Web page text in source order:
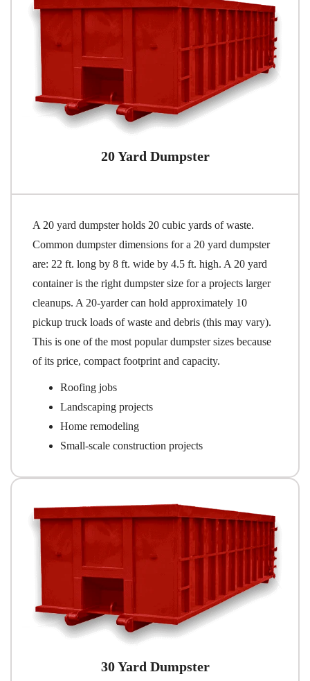
20 Yard Dumpster
A 20 yard dumpster holds 20 cubic yards of waste.
Common dumpster dimensions for a 20 yard dumpster
are: 22 ft. long by 8 ft. wide by 4.5 ft. high. A 20 yard
container is the right dumpster size for a projects larger
cleanups. A 20-yarder can hold approximately 10
pickup truck loads of waste and debris (this may vary).
This is one of the most popular dumpster sizes because
of its price, compact footprint and capacity.
Roofing jobs
Landscaping projects
Home remodeling
Small-scale construction projects
30 Yard Dumpster